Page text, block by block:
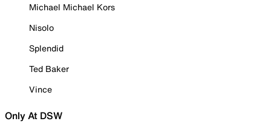
Michael Michael Kors
Nisolo
Splendid
Ted Baker
Vince
Only At DSW